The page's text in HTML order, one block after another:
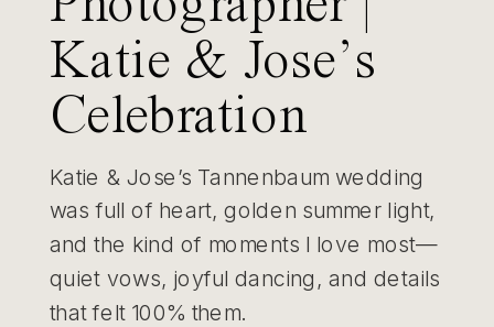
Katie & Jose’s
Celebration
Katie & Jose’s Tannenbaum wedding
was full of heart, golden summer light,
and the kind of moments I love most—
quiet vows, joyful dancing, and details
that felt 100% them.